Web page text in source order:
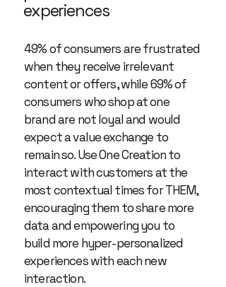
experiences
49% of consumers are frustrated
when they receive irrelevant
content or offers, while 69% of
consumers who shop at one
brand are not loyal and would
expect a value exchange to
remain so. Use One Creation to
interact with customers at the
most contextual times for THEM,
encouraging them to share more
data and empowering you to
build more hyper-personalized
experiences with each new
interaction.